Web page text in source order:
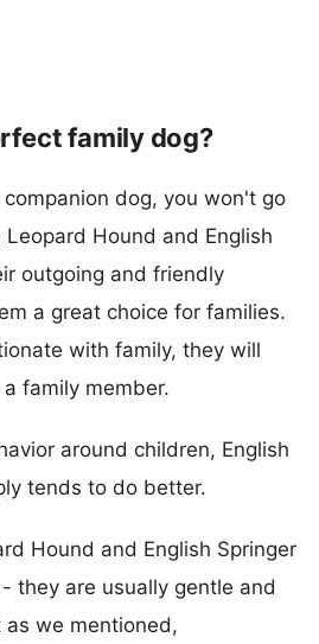
family dog?
dog, you won't go
Hound and English
outgoing and friendly
a great choice for families.
with family, they will
family member.
around children, English
tends to do better.
Hound and English Springer
they are usually gentle and
we mentioned,